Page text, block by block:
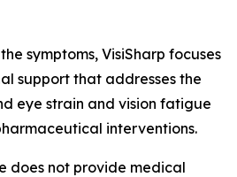
symptoms, VisiSharp focuses
support that addresses the
eye strain and vision fatigue
interventions.
does not provide medical